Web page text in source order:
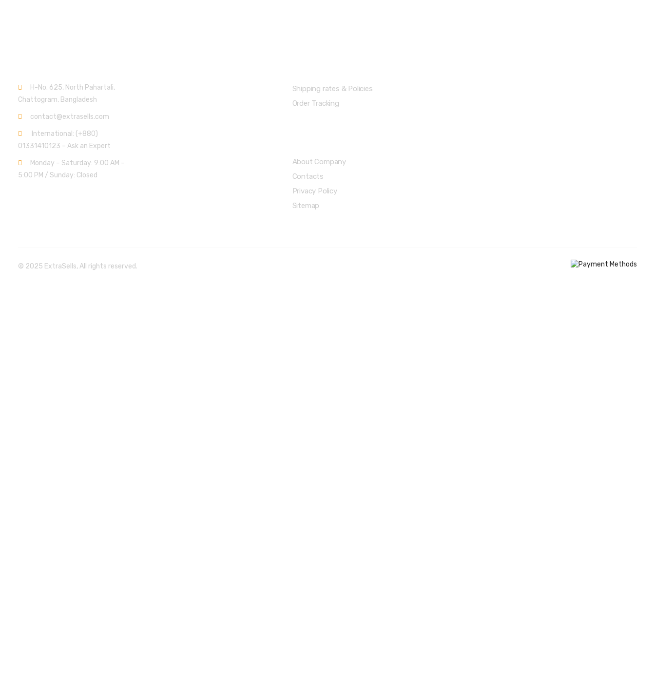
H-No. 625, North Pahartali,
Chattogram, Bangladesh
contact@extrasells.com
International: (+880)
01331410123 – Ask an Expert
Monday – Saturday: 9:00 AM –
5:00 PM / Sunday: Closed
Shipping rates & Policies
Order Tracking
About Company
Contacts
Privacy Policy
Sitemap
© 2025 ExtraSells, All rights reserved.